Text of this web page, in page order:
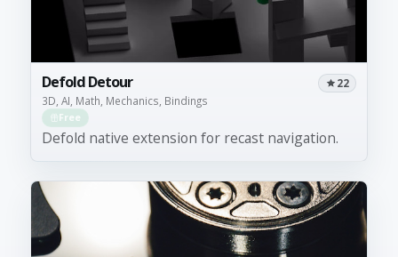
Defold Detour
3D, AI, Math, Mechanics, Bindings
22
Free
Defold native extension for recast navigation.